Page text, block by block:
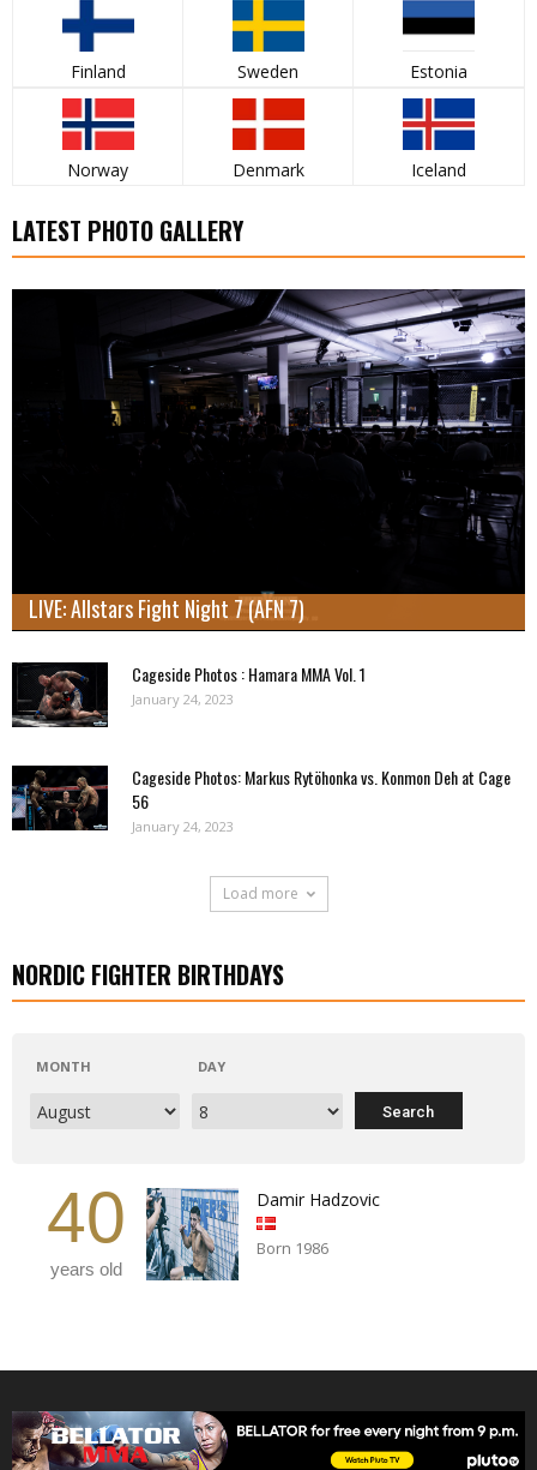
Finland Sweden Estonia
Norway Denmark Iceland
LATEST PHOTO GALLERY
LIVE: Allstars Fight Night 7 (AFN 7)
Cageside Photos : Hamara MMA Vol. 1
January 24, 2023
Cageside Photos: Markus Rytöhonka vs. Konmon Deh at Cage
56
January 24, 2023
Load more
NORDIC FIGHTER BIRTHDAYS
MONTH DAY
40
years old
Damir Hadzovic
Born 1986